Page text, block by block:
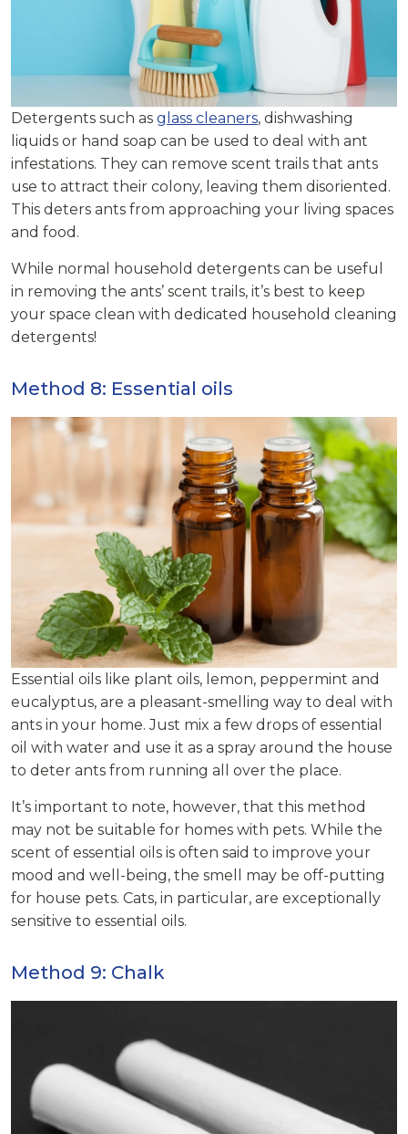
Detergents such as glass cleaners, dishwashing
liquids or hand soap can be used to deal with ant
infestations. They can remove scent trails that ants
use to attract their colony, leaving them disoriented.
This deters ants from approaching your living spaces
and food.
While normal household detergents can be useful
in removing the ants’ scent trails, it’s best to keep
your space clean with dedicated household cleaning
detergents!
Method 8: Essential oils
Essential oils like plant oils, lemon, peppermint and
eucalyptus, are a pleasant-smelling way to deal with
ants in your home. Just mix a few drops of essential
oil with water and use it as a spray around the house
to deter ants from running all over the place.
It’s important to note, however, that this method
may not be suitable for homes with pets. While the
scent of essential oils is often said to improve your
mood and well-being, the smell may be off-putting
for house pets. Cats, in particular, are exceptionally
sensitive to essential oils.
Method 9: Chalk